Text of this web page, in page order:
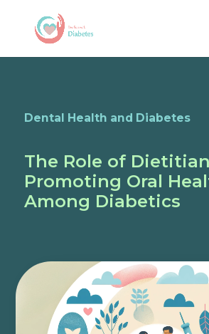
Dental Health and Diabetes
The Role of
Promoting Oral
Among Diabetics